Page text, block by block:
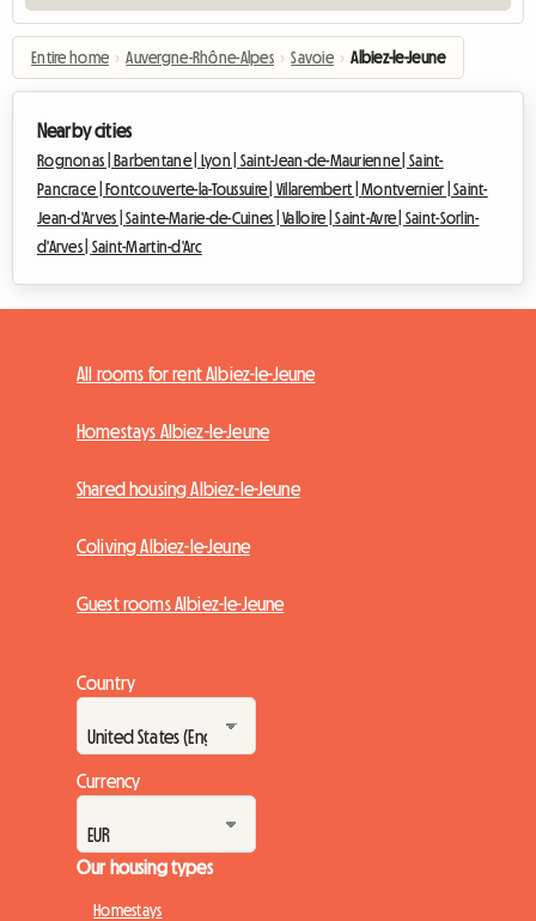
Entire home › Auvergne-Rhône-Alpes › Savoie › Albiez-le-Jeune
Nearby cities
Rognonas | Barbentane | Lyon | Saint-Jean-de-Maurienne | Saint-
Pancrace |
Fontcouverte-la-Toussuire | Villarembert |Montvernier |Saint-
Jean-d'Arves |Sainte-Marie-de-Cuines |Valloire |Saint-Avre | Saint-Sorlin-
d'Arves | Saint-Martin-d'Arc
All rooms for rent Albiez-le-Jeune
Homestays Albiez-le-Jeune
Shared housing Albiez-le-Jeune
Coliving Albiez-le-Jeune
Guest rooms Albiez-le-Jeune
Country
Currency
Our housing types
Homestays